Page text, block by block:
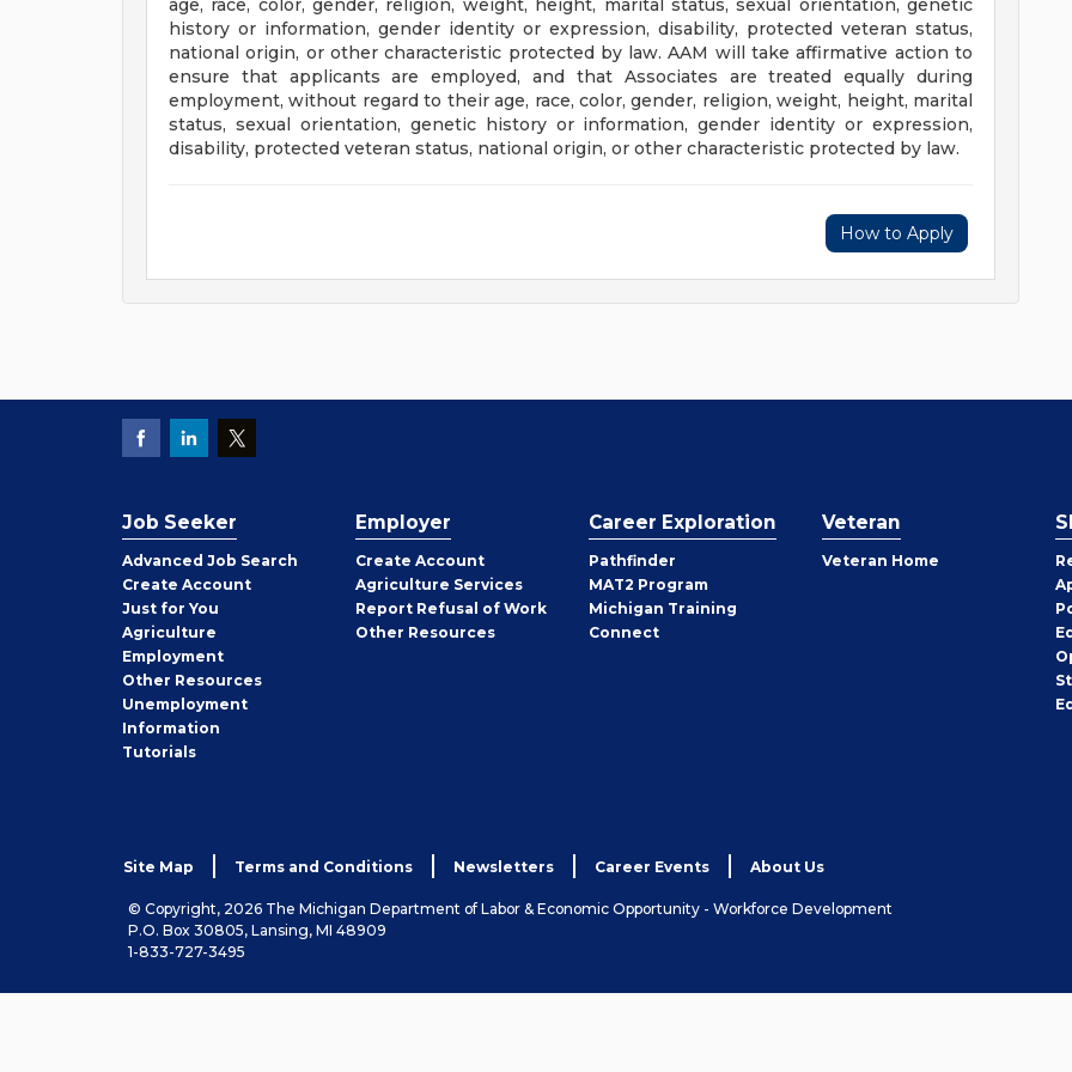
age, race, color, gender, religion, weight, height, marital status, sexual orientation, genetic
history or information, gender identity or expression, disability, protected veteran status,
national origin, or other characteristic protected by law. AAM will take affirmative action to
ensure that applicants are employed, and that Associates are treated equally during
employment, without regard to their age, race, color, gender, religion, weight, height, marital
status, sexual orientation, genetic history or information, gender identity or expression,
disability, protected veteran status, national origin, or other characteristic protected by law.
How to Apply
Job Seeker
Advanced Job Search
Create Job
Seeker
Account
Just for You
Agriculture
Employment
Other Job
Seeker
Resources
Unemployment
Information
Tutorials
Employer
Create Employer
Account
Agriculture Services
Report Refusal of Work
Other Employer
Resources
Career Exploration
Pathfinder
MAT2 Program
Michigan Training
Connect
Veteran
Veteran Home
Site Map Terms and Conditions Newsletters Career Events About Us
© Copyright, 2026 The Michigan Department of Labor & Economic Opportunity - Workforce Development
P.O. Box 30805, Lansing, MI 48909
1-833-727-3495